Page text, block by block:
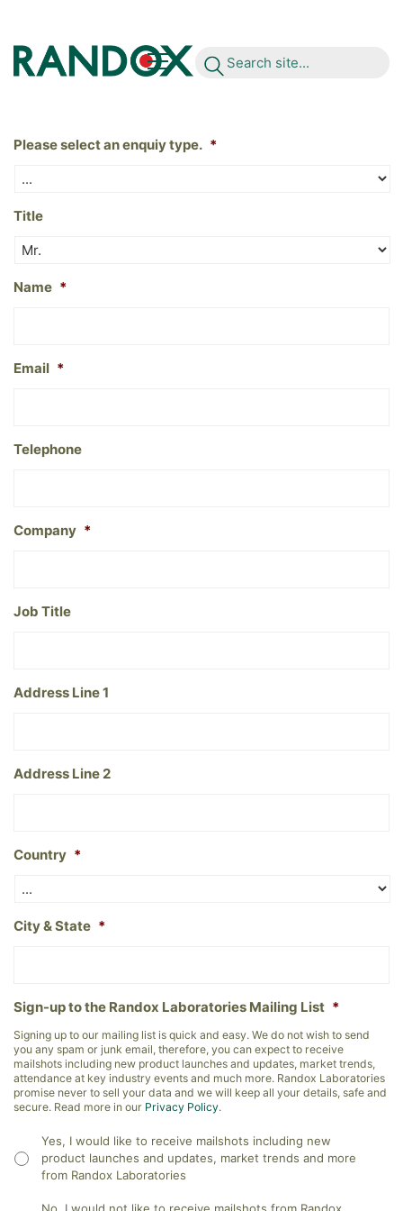
Search site...
Please select an enquiy type. *
Title
Name *
Email *
Telephone
Company *
Job Title
Address Line 1
Address Line 2
Country *
City & State *
Sign-up to the Randox Laboratories Mailing List *
Signing up to our mailing list is quick and easy. We do not wish to send
you any spam or junk email, therefore, you can expect to receive
mailshots including new product launches and updates, market trends,
attendance at key industry events and much more. Randox Laboratories
promise never to sell your data and we will keep all your details, safe and
secure. Read more in our Privacy Policy.
Yes, I would like to receive mailshots including new
product launches and updates, market trends and more
from Randox Laboratories